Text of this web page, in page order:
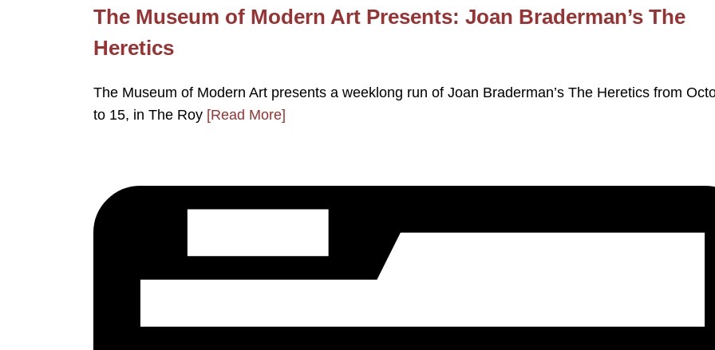
The Museum of Modern Art Presents: Joan Braderman’s The
Heretics
The Museum of Modern Art presents a weeklong run of Joan Braderman’s The Heretics from
to 15, in The Roy [Read More]